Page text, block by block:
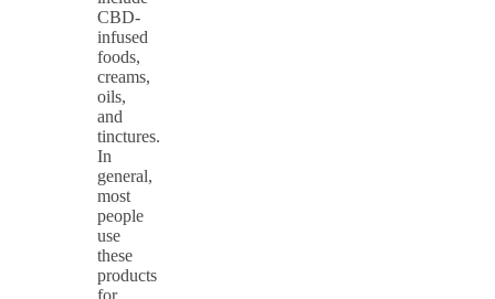
CBD-
infused
foods,
creams,
oils,
and
tinctures.
In
general,
most
people
use
these
products
for